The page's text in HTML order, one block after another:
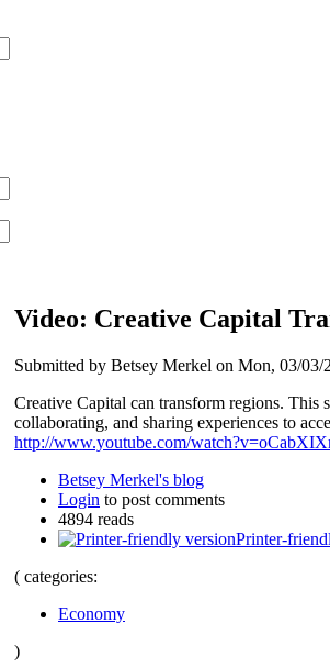
Video: Creative Capital
Submitted by Betsey Merkel on Mon, 03/03/
Creative Capital can transform regions. This
collaborating, and sharing experiences to
http://www.youtube.com/
Betsey Merkel's blog
Login to post comments
4894 reads
Printer-
( categories:
Economy
)